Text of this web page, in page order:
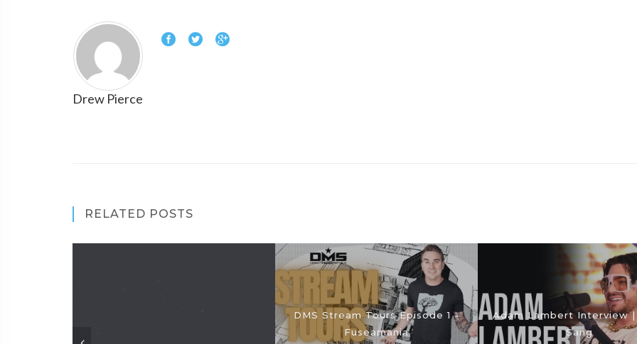
Drew Pierce
RELATED POSTS
DMS Stream Tours Episode 1 -
Fuseamania
Adam Lambert Interview |
Sang